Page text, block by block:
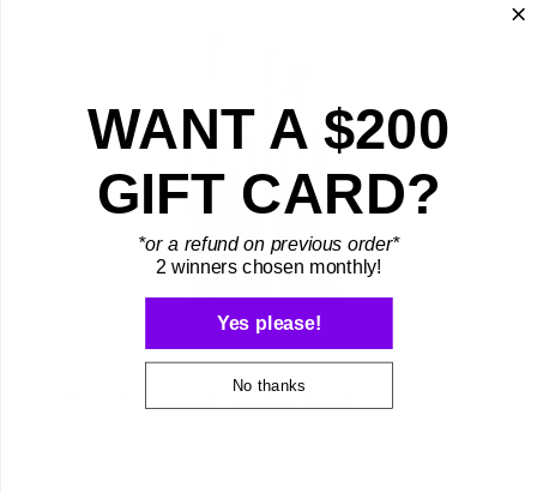
Wooden Guitar Stand Rack
WANT A $200
GIFT CARD?
*or a refund on previous order*
2 winners chosen monthly!
Yes please!
No thanks